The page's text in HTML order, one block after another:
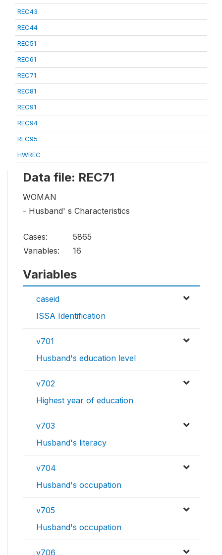
REC43
REC44
REC51
REC61
REC71
REC81
REC91
REC94
REC95
HWREC
Data file: REC71
WOMAN
- Husband' s Characteristics
Cases:
5865
Variables:
16
Variables
caseid
ISSA Identification
v701
Husband's education level
v702
Highest year of education
v703
Husband's literacy
v704
Husband's occupation
v705
Husband's occupation
v706